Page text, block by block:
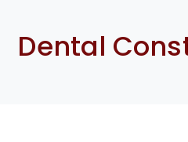
Dental